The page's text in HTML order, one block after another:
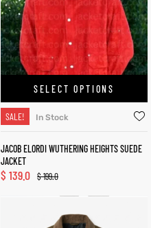
SELECT OPTIONS
SALE! In Stock
JACOB ELORDI WUTHERING HEIGHTS SUEDE
JACKET
$199.0
$ 139.0